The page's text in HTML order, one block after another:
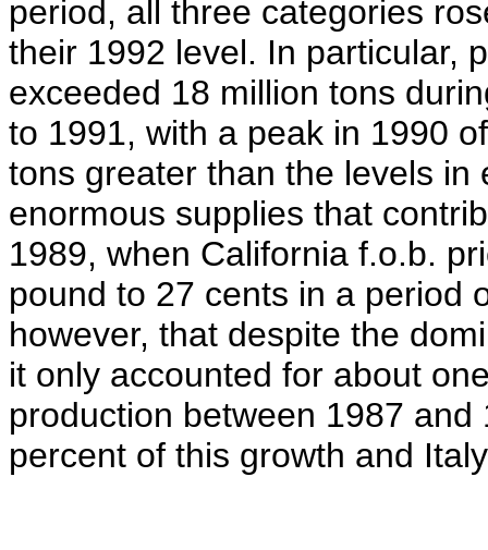
period, all three categories
their 1992 level. In particular,
exceeded 18 million tons
to 1991, with a peak in 1990
tons greater than the levels
enormous supplies that
1989, when California f.o.b.
pound to 27 cents in a period
however, that despite the
it only accounted for about
production between 1987
percent of this growth and